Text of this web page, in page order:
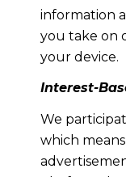
information
you take on
your device.
Interest-
We
which